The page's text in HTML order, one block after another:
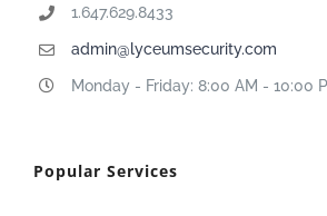
1.647.629.8433
admin@lyceumsecurity.com
Monday - Friday: 8:00 AM - 10:00
Popular Services